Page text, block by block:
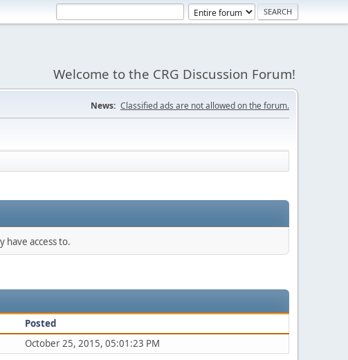
Welcome to the CRG Discussion Forum!
News: Classified ads are not allowed on the forum.
have access to.
Posted
October 25, 2015, 05:01:23 PM